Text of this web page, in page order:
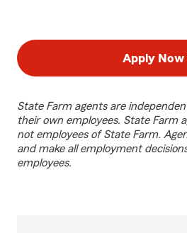
Apply Now
State Farm agents are
their own employees. State Farm
not employees of State Farm.
and make all employment
employees.